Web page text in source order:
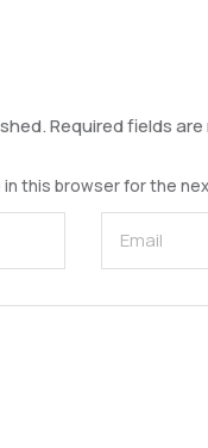
Required fields
in this browser for the